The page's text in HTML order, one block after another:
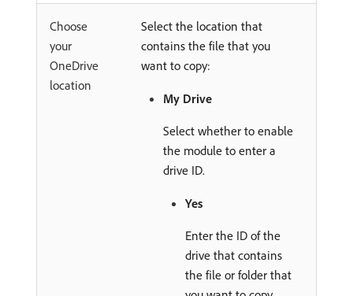
Choose
your
OneDrive
location
Select the location that
contains the file that you
want to copy:
My Drive
Select whether to enable
the module to enter a
drive ID.
Yes
Enter the ID of the
drive that contains
the file or folder that